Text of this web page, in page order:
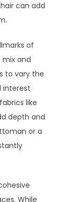
can add
of
mix and
to vary the
interest
like
depth and
or a
While